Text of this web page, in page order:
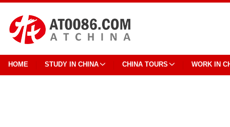
HOME STUDY IN CHINA CHINA TOURS WORK IN